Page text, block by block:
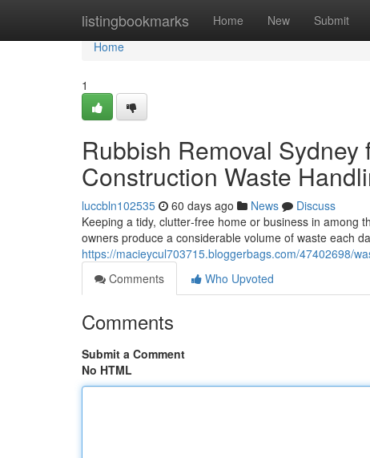
listingbookmarks Home New Submit
Home
Home
1
Rubbish Removal
Construction Waste
luccbln102535 60 days ago News
Discuss
Keeping a tidy, clutter‑free home or business in among
owners produce a considerable volume of waste each
https://macieycul703715.bloggerbags.com/47402698/
Comments
Who Upvoted
Comments
Submit a Comment
No HTML